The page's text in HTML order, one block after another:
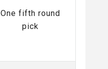
One fifth round
pick